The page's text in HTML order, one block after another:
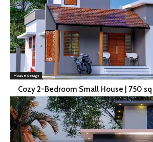
House design
Cozy 2-Bedroom Small House | 750